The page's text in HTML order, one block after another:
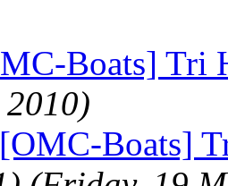
Boats] Tri
Boats]